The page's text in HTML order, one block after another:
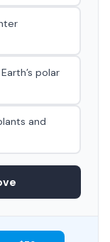
polar
and